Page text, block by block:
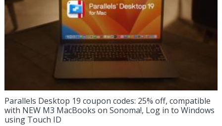
Parallels Desktop 19 coupon codes: 25% off, compatible
with NEW M3 MacBooks on Sonoma!, Log in to Windows
using Touch ID